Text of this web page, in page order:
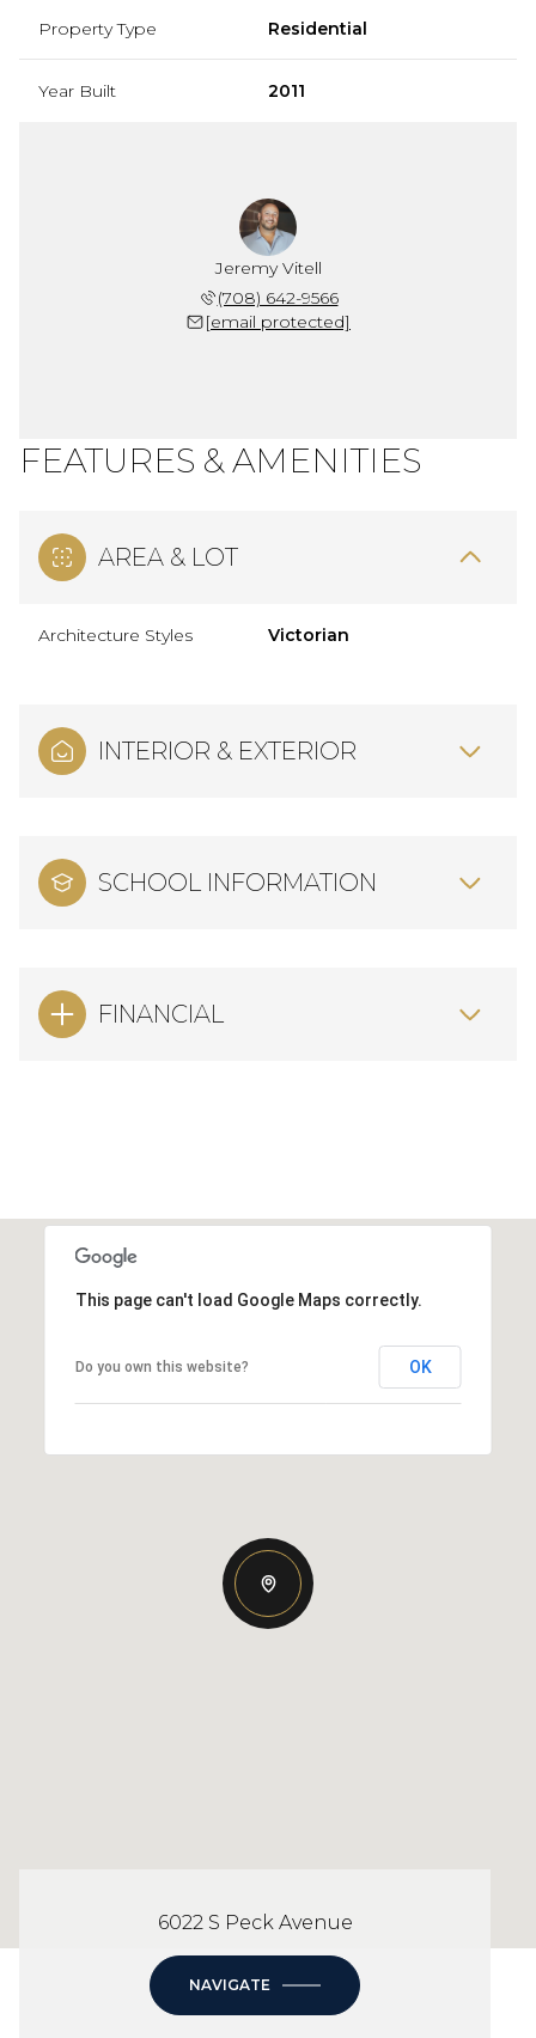
Property Type Residential
Year Built 2011
Jeremy Vitell
(708) 642-9566
[email protected]
FEATURES & AMENITIES
AREA & LOT
Architecture Styles Victorian
INTERIOR & EXTERIOR
SCHOOL INFORMATION
FINANCIAL
This page can't load Google Maps correctly.
Do you own this website? OK
6022 S Peck Avenue
NAVIGATE